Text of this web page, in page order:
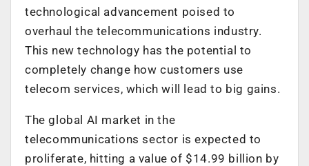
technological advancement poised to
overhaul the telecommunications industry.
This new technology has the potential to
completely change how customers use
telecom services, which will lead to big gains.
The global AI market in the
telecommunications sector is expected to
proliferate, hitting a value of $14.99 billion by